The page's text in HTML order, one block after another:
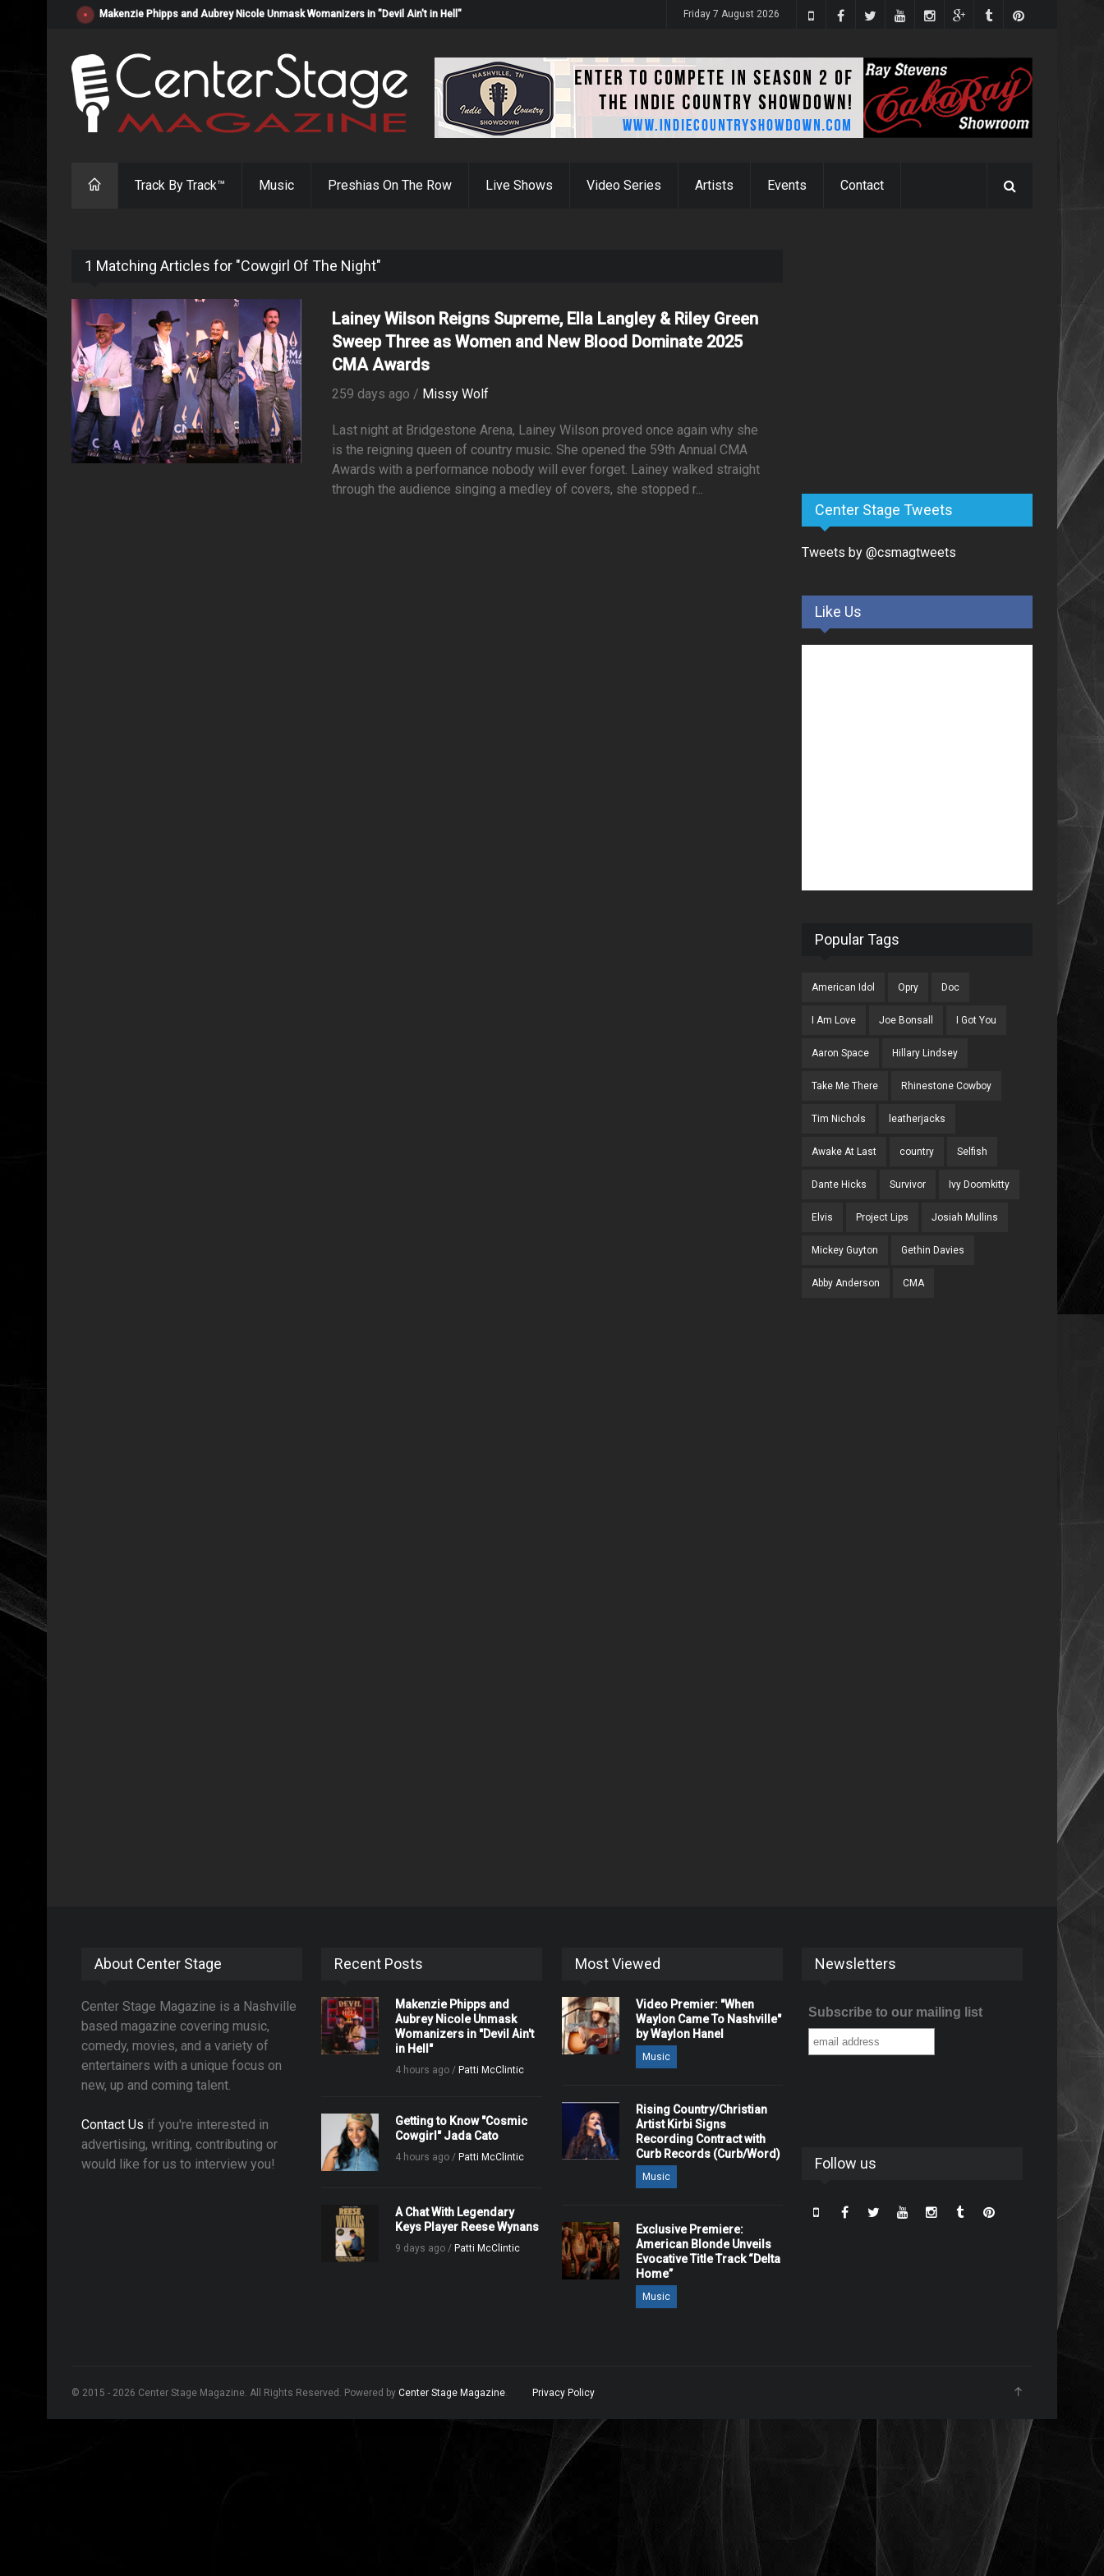
Makenzie Phipps and Aubrey Nicole Unmask Womanizers in "Devil Ain't in Hell" Friday 7 August 2026
Track By Track™ Music Preshias On The Row Live Shows Video Series Artists Events Contact
1 Matching Articles for "Cowgirl Of The Night"
Lainey Wilson Reigns Supreme, Ella Langley & Riley Green
Sweep Three as Women and New Blood Dominate 2025
CMA Awards
259 days ago / Missy Wolf
Last night at Bridgestone Arena, Lainey Wilson proved once again why she
is the reigning queen of country music. She opened the 59th Annual CMA
Awards with a performance nobody will ever forget. Lainey walked straight
through the audience singing a medley of covers, she stopped r...
Center Stage Tweets
Tweets by @csmagtweets
Like Us
Popular Tags
American Idol Opry Doc
I Am Love Joe Bonsall I Got You
Aaron Space Hillary Lindsey
Take Me There Rhinestone Cowboy
Tim Nichols leatherjacks
Awake At Last country Selfish
Dante Hicks Survivor Ivy Doomkitty
Elvis Project Lips Josiah Mullins
Mickey Guyton Gethin Davies
Abby Anderson CMA
About Center Stage
Center Stage Magazine is a Nashville
based magazine covering music,
comedy, movies, and a variety of
entertainers with a unique focus on
new, up and coming talent.
Contact Us if you're interested in
advertising, writing, contributing or
would like for us to interview you!
Recent Posts
Makenzie Phipps and
Aubrey Nicole Unmask
Womanizers in "Devil Ain't
in Hell"
4 hours ago / Patti McClintic
Getting to Know "Cosmic
Cowgirl" Jada Cato
4 hours ago / Patti McClintic
A Chat With Legendary
Keys Player Reese Wynans
9 days ago / Patti McClintic
Most Viewed
Video Premier: "When
Waylon Came To Nashville"
by Waylon Hanel
Music
Rising Country/Christian
Artist Kirbi Signs
Recording Contract with
Curb Records (Curb/Word)
Music
Exclusive Premiere:
American Blonde Unveils
Evocative Title Track “Delta
Home”
Music
Newsletters
Subscribe to our mailing list
Follow us
© 2015 - 2026 Center Stage Magazine. All Rights Reserved. Powered by Center Stage Magazine. Privacy Policy